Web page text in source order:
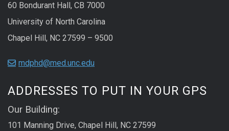
60 Bondurant Hall, CB 7000
University of North Carolina
Chapel Hill, NC 27599 – 9500
mdphd@med.unc.edu
ADDRESSES TO PUT IN YOUR GPS
Our Building:
101 Manning Drive, Chapel Hill, NC 27599